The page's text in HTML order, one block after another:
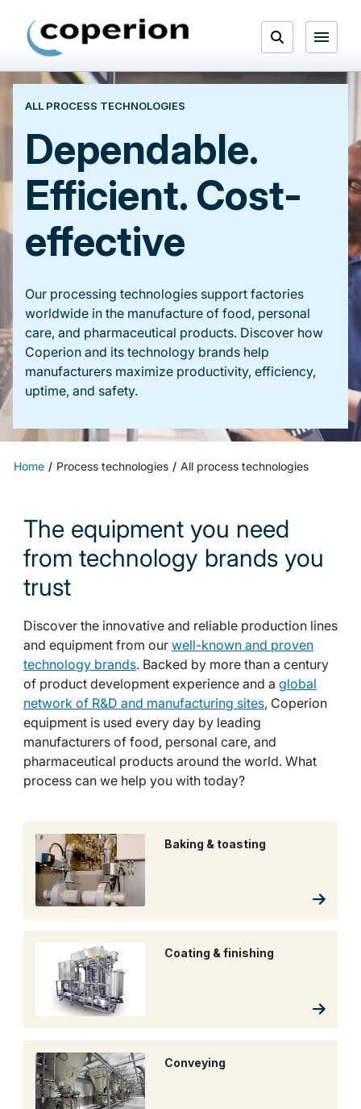
content
Open
Menu
ALL PROCESS TECHNOLOGIES
Dependable.
Efficient. Cost-
effective
Our processing technologies support factories
worldwide in the manufacture of food, personal
care, and pharmaceutical products. Discover how
Coperion and its technology brands help
manufacturers maximize productivity, efficiency,
uptime, and safety.
Home Process technologies All process technologies
The equipment you need
from technology brands you
trust
Discover the innovative and reliable production lines
and equipment from our well-known and proven
technology brands. Backed by more than a century
of product development experience and a global
network of R&D and manufacturing sites, Coperion
equipment is used every day by leading
manufacturers of food, personal care, and
pharmaceutical products around the world. What
process can we help you with today?
Baking & toasting
Coating & finishing
Conveying